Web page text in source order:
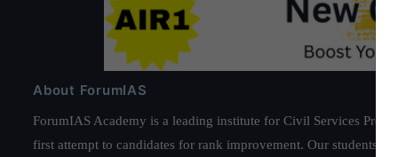
About ForumIAS
ForumIAS Academy is a leading institute for Civil Services
first attempt to candidates for rank improvement. Our students